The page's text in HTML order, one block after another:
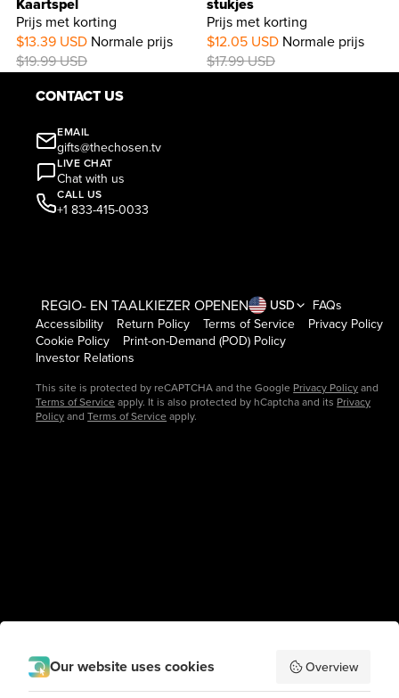
Kaartspel
Prijs met korting
$13.39 USD Normale prijs
$19.99 USD
OFF
stukjes
Prijs met korting
$12.05 USD Normale prijs
$17.99 USD
CONTACT US
EMAIL
gifts@thechosen.tv
LIVE CHAT
Chat with us
CALL US
+1 833-415-0033
REGIO- EN TAALKIEZER OPENEN USD
FAQs
Accessibility
Return Policy Terms of Service
Privacy Policy
Cookie Policy
Print-on-Demand (POD) Policy
Investor Relations
This site is protected by reCAPTCHA and the Google Privacy Policyand
Terms of Service apply. It is also protected by hCaptcha and its Privacy
PolicyandTerms of Service apply.
Our website uses cookies Overview